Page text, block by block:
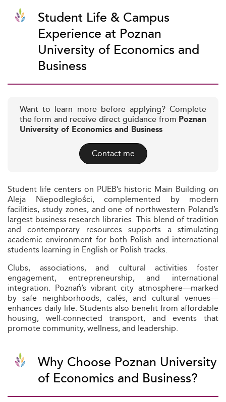
Student Life & Campus
Experience at Poznan
University of Economics and
Business
Want to learn more before applying? Complete
the form and receive direct guidance from Poznan
University of Economics and Business
Contact me
Student life centers on PUEB’s historic Main Building on
Aleja Niepodległości, complemented by modern
facilities, study zones, and one of northwestern Poland’s
largest business research libraries. This blend of tradition
and contemporary resources supports a stimulating
academic environment for both Polish and international
students learning in English or Polish tracks.
Clubs, associations, and cultural activities foster
engagement, entrepreneurship, and international
integration. Poznań’s vibrant city atmosphere—marked
by safe neighborhoods, cafés, and cultural venues—
enhances daily life. Students also benefit from affordable
housing, well-connected transport, and events that
promote community, wellness, and leadership.
Why Choose Poznan University
of Economics and Business?